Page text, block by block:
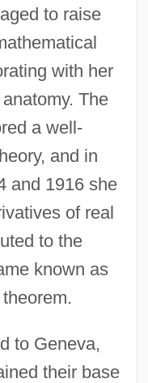
to raise
with her
The
a well-
and in
and 1916 she
of real
to the
known as
to Geneva,
their base